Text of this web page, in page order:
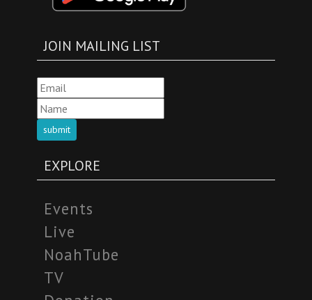
JOIN MAILING LIST
submit
EXPLORE
Events
Live
NoahTube
TV